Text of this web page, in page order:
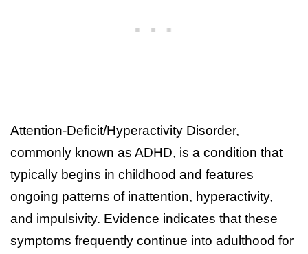
Attention-Deficit/Hyperactivity Disorder,
commonly known as ADHD, is a condition that
typically begins in childhood and features
ongoing patterns of inattention, hyperactivity,
and impulsivity. Evidence indicates that these
symptoms frequently continue into adulthood for